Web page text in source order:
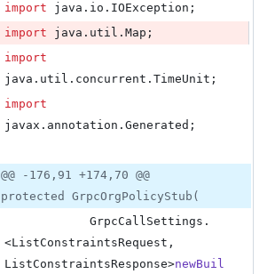
import java . io . IOException ;
import java . util . Map ;
import
java . util . concurrent . TimeUnit ;
import
javax . annotation . Generated ;
@@ -176,91 +174,70 @@
protected GrpcOrgPolicyStub(
GrpcCallSettings .
<ListConstraintsRequest
ListConstraintsResponse>newBuil